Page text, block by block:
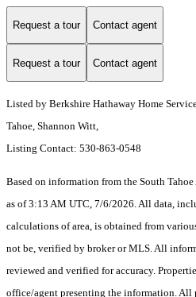
Request a tour Contact agent
Request a tour Contact agent
Listed by Berkshire Hathaway Home
Tahoe, Shannon Witt,
Listing Contact: 530-863-0548
Based on information from the South
as of 3:13 AM UTC, 7/6/2026. All data,
calculations of area, is obtained from
not be, verified by broker or MLS. All
reviewed and verified for accuracy.
office/agent presenting the information.All